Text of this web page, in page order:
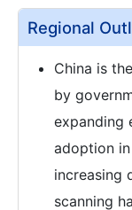
Regional
China is
by
expanding
adoption
increasing
scanning